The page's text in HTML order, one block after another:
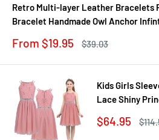
Retro Multi-layer Leather Bracelets
Bracelet Handmade Owl Anchor
Sale
From $19.95
Regular
$39.03
Kids Girls
Lace Shiny
Sale
price
$64.95